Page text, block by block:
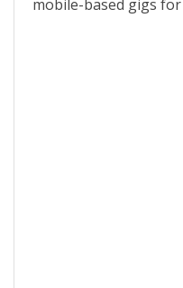
mobile-based gigs for